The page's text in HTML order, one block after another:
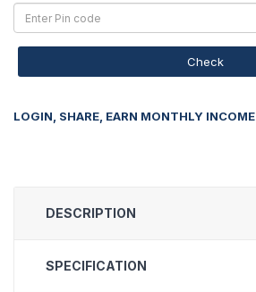
Check
LOGIN, SHARE, EARN MONTHLY INCOME
DESCRIPTION
SPECIFICATION